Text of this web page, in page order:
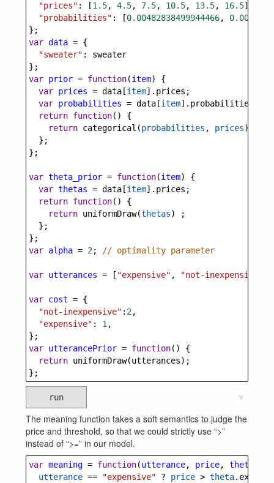
"prices" : [1.5, 4.5, 7.5, 10.5, 13.5, 16.5],
"probabilities" : [0.00482838499944466,
};
var data = {
"sweater" : sweater
};
var prior = function(item) {
var prices = data [item]. prices ;
var probabilities = data [item]. probabilities
return function() {
return categorical (probabilities , prices);
  };
};
var theta_prior = function(item) {
var thetas = data [item]. prices ;
return function() {
return uniformDraw(thetas) ;
  };
};
var alpha = 2; // optimality parameter
var utterances = [ "expensive" , "not-inexpensive"
var cost = {
"not-inexpensive" : 2,
"expensive" : 1 ,
};
var utterancePrior = function() {
return uniformDraw(utterances);
};
run ▼
The meaning function takes a soft semantics to judge the
price and threshold, so that we could strictly use “>”
instead of “>=” in our model.
var meaning = function(utterance, price, theta
utterance == "expensive" ? price > theta.